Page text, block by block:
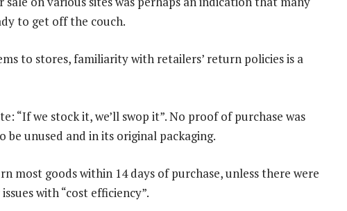
to get off the couch.
to stores, familiarity with retailers’ return policies is a
“If we stock it, we’ll swop it”. No proof of purchase was
be unused and in its original packaging.
most goods within 14 days of purchase, unless there were
with “cost efficiency”.